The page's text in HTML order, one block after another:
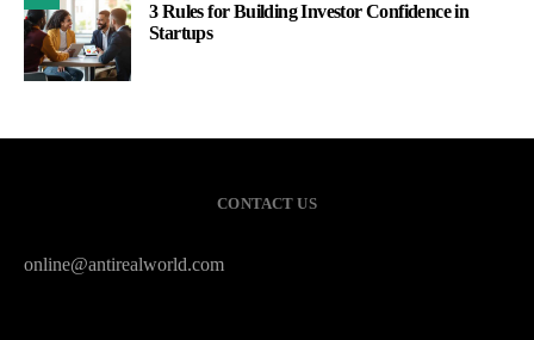
3 Rules for Building Investor Confidence in
Startups
CONTACT US
online@antirealworld.com